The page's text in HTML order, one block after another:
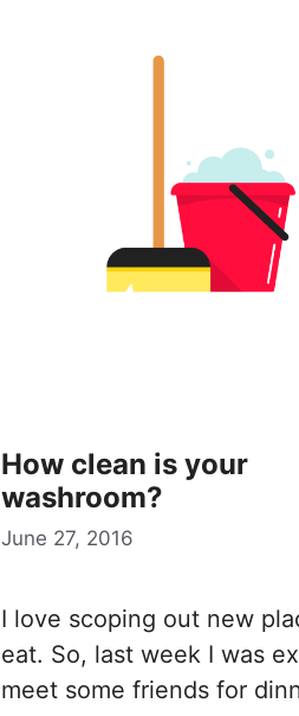
How clean is your
washroom?
June 27, 2016
I love scoping out new
eat. So, last week I was
meet some friends for